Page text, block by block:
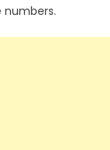
numbers.